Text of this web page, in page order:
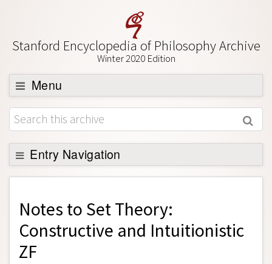
Stanford Encyclopedia of Philosophy Archive
Winter 2020 Edition
Menu
Browse
About
Support SEP
Entry Navigation
Back to Entry
Entry Contents
Entry Bibliography
Academic Tools
Notes to Set Theory:
Constructive and Intuitionistic
ZF